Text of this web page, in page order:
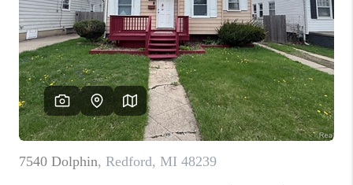
WHO WE ARE
GIVING BACK
CAREERS
ABOUT PLACE
CONNECT